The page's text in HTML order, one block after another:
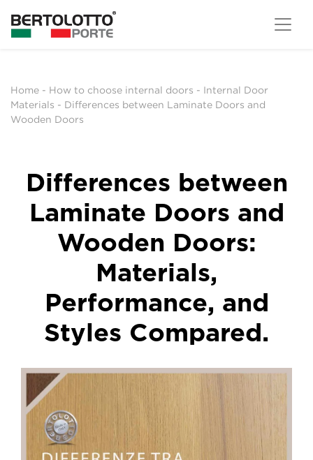
Home - How to choose internal doors - Internal Door
Materials - Differences between Laminate Doors and
Wooden Doors
Differences between
Laminate Doors and
Wooden Doors:
Materials,
Performance, and
Styles Compared.